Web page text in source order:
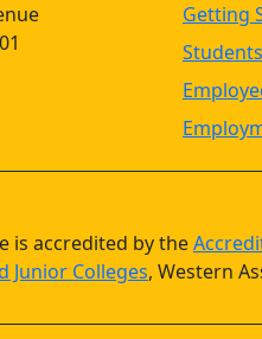
Getting
Students
is accredited by the
Junior Colleges, Western